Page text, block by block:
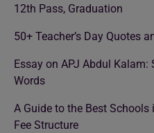
12th Pass, Graduation
50+ Teacher’s Day Quotes
Essay on APJ Abdul
Words
A Guide to the Best Schools
Fee Structure